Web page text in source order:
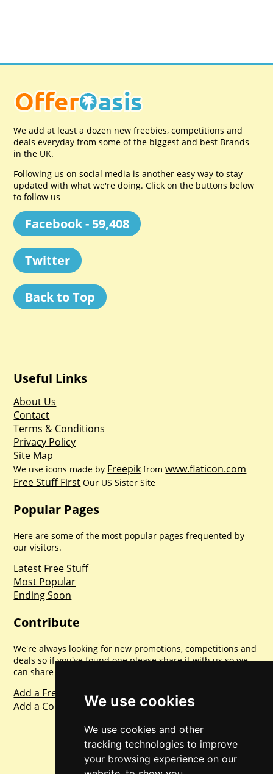
We use cookies
We use cookies and other
tracking technologies to improve
your browsing experience on our
We add at least a dozen new freebies, competitions and
deals everyday from some of the biggest and best Brands
in the UK.
Following us on social media is another easy way to stay
updated with what we're doing. Click on the buttons below
to follow us
Facebook - 59,408
Twitter
Back to Top
Useful Links
About Us
Contact
Terms & Conditions
Privacy Policy
Site Map
We use icons made by Freepik fromwww.flaticon.com
Free Stuff First Our US Sister Site
Popular Pages
Here are some of the most popular pages frequented by
our visitors.
Latest Free Stuff
Most Popular
Ending Soon
Contribute
We're always looking for new promotions, competitions and
deals so if you've found one please share it with us so we
can share with everyone else. Sharing is caring.
Add a Freebie
Add a Competition